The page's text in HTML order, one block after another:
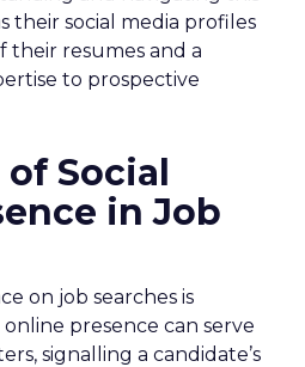
their social media profiles
their resumes and a
to prospective
Social
in Job
on job searches is
presence can serve
signalling a candidate’s